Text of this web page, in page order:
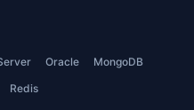
Oracle MongoDB
Redis